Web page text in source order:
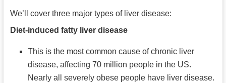
We’ll cover three major types of liver disease:
Diet-induced fatty liver disease
This is the most common cause of chronic liver
disease, affecting 70 million people in the US.
Nearly all severely obese people have liver disease.